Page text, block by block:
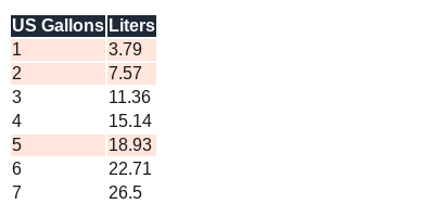
US Gallons Liters
1
3.79
2
7.57
3
11.36
4
15.14
5
18.93
6
22.71
7
26.5